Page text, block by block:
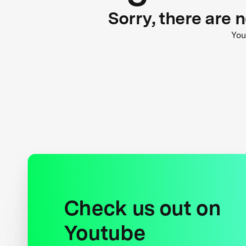
Sorry, there are
Check us out on
Youtube